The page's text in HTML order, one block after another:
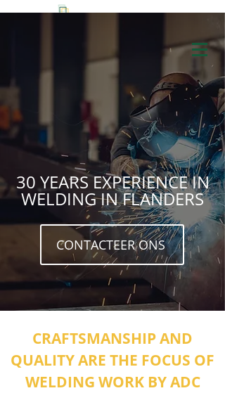
+32 3 653 53 57
30 YEARS EXPERIENCE IN
WELDING IN FLANDERS
CONTACTEER ONS
CRAFTSMANSHIP AND
QUALITY ARE THE FOCUS OF
WELDING WORK BY ADC